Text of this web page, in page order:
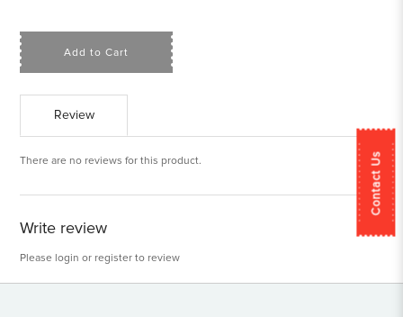
Contact Us
Add to Cart
Review
There are no reviews for this product.
Write review
Please login or register to review